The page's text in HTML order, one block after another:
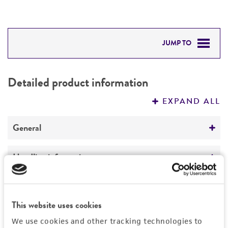
This website uses cookies
We use cookies and other tracking technologies to
JUMP TO
PERMITS & RESTRICTIONS
Detailed product information
EXPAND ALL
General
Preceptrol
No
Handling information
Medium
ATCC Medium 3: Nutrient agar or nutrient broth
Temperature
Quality control specifications
History